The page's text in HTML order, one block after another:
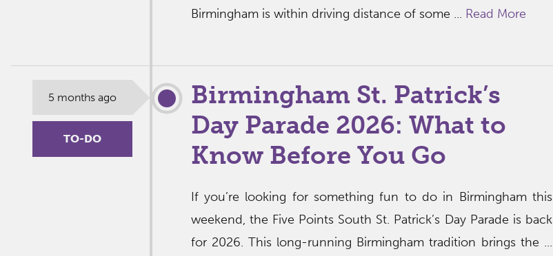
Birmingham is within driving distance of some ... Read More
5 months ago
TO-DO
Birmingham St. Patrick’s
Day Parade 2026: What to
Know Before You Go
If you’re looking for something fun to do in Birmingham this
weekend, the Five Points South St. Patrick’s Day Parade is back
for 2026. This long-running Birmingham tradition brings the ...